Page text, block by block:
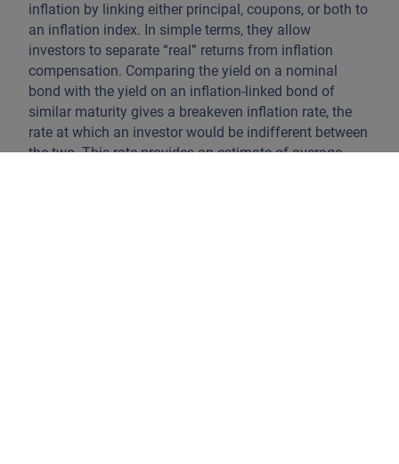
inflation by linking either principal, coupons, or both to
an inflation index. In simple terms, they allow
investors to separate “real” returns from inflation
compensation. Comparing the yield on a nominal
bond with the yield on an inflation-linked bond of
similar maturity gives a breakeven inflation rate, the
rate at which an investor would be indifferent between
the two. This rate provides an estimate of average